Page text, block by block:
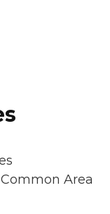
Area